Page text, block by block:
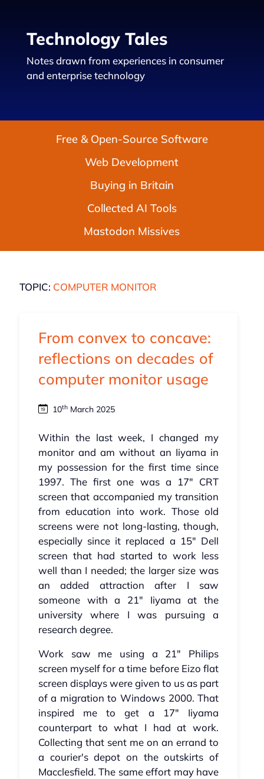
Technology Tales
Notes drawn from experiences in consumer
and enterprise technology
Free & Open-Source Software
Web Development
Buying in Britain
Collected AI Tools
Mastodon Missives
TOPIC: COMPUTER MONITOR
From convex to concave:
reflections on decades of
computer monitor usage
10thMarch 2025
Within the last week, I changed my
monitor and am without an Iiyama in
my possession for the first time since
1997. The first one was a 17" CRT
screen that accompanied my transition
from education into work. Those old
screens were not long-lasting, though,
especially since it replaced a 15" Dell
screen that had started to work less
well than I needed; the larger size was
an added attraction after I saw
someone with a 21" Iiyama at the
university where I was pursuing a
research degree.
Work saw me using a 21" Philips
screen myself for a time before Eizo flat
screen displays were given to us as part
of a migration to Windows 2000. That
inspired me to get a 17" Iiyama
counterpart to what I had at work.
Collecting that sent me on an errand to
a courier's depot on the outskirts of
Macclesfield. The same effort may have